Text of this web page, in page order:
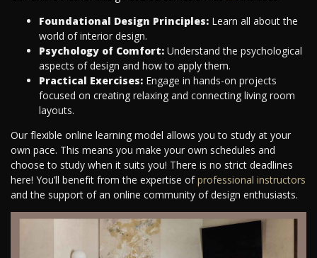
Foundational Design Principles: Learn all about the
world of interior design.
Psychology of Comfort: Understand the psychological
aspects of design and how to apply them.
Practical Exercises: Engage in hands-on projects
focused on creating relaxing and connecting living room
layouts.
Our flexible online learning model allows you to study at your
own pace. This means you make your own schedules and
choose to study when it suits you! There is no strict deadlines
here! You’ll benefit from the expertise ofprofessional instructors
and the support of an online community of design enthusiasts.